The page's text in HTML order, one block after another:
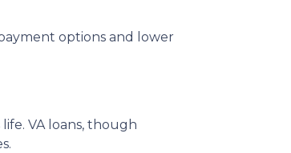
options and lower
VA loans, though